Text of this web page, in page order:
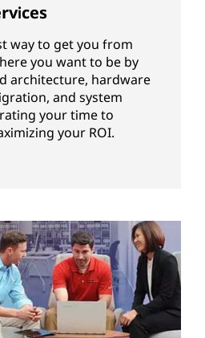
way to get you from
you want to be by
architecture, hardware
and system
your time to
your ROI.